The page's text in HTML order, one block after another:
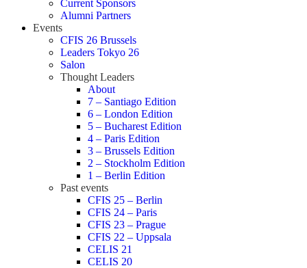
Current Sponsors
Alumni Partners
Events
CFIS 26 Brussels
Leaders Tokyo 26
Salon
Thought Leaders
About
7 – Santiago Edition
6 – London Edition
5 – Bucharest Edition
4 – Paris Edition
3 – Brussels Edition
2 – Stockholm Edition
1 – Berlin Edition
Past events
CFIS 25 – Berlin
CFIS 24 – Paris
CFIS 23 – Prague
CFIS 22 – Uppsala
CELIS 21
CELIS 20